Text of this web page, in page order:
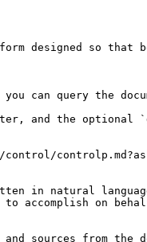
designed so that
query the
and the optional
in natural
accomplish on
sources from the